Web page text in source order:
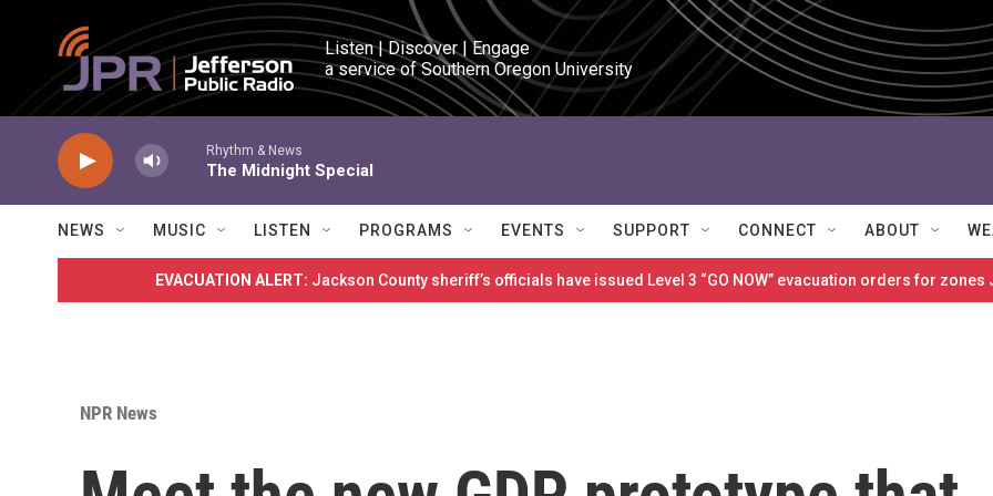
Skip to main content
Listen | Discover | Engage
a service of Southern Oregon University
Rhythm & News
The Midnight Special
NEWS MUSIC LISTEN PROGRAMS EVENTS SUPPORT CONNECT ABOUT
EVACUATION ALERT: Jackson County sheriff’s officials have issued Level 3 “GO NOW” evacuation orders for
NPR News